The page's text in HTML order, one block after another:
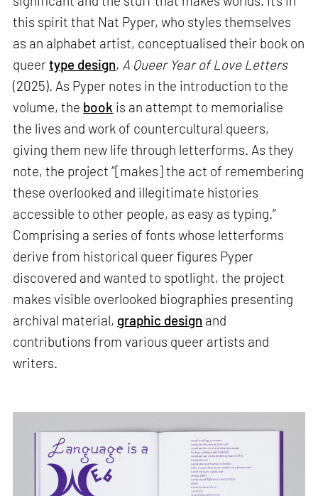
this spirit that Nat Pyper, who styles themselves
as an alphabet artist, conceptualised their book on
queertype design, A Queer Year of Love Letters
(2025). As Pyper notes in the introduction to the
volume, the book is an attempt to memorialise
the lives and work of countercultural queers,
giving them new life through letterforms. As they
note, the project “[makes] the act of remembering
these overlooked and illegitimate histories
accessible to other people, as easy as typing.”
Comprising a series of fonts whose letterforms
derive from historical queer figures Pyper
discovered and wanted to spotlight, the project
makes visible overlooked biographies presenting
archival material, graphic design and
contributions from various queer artists and
writers.